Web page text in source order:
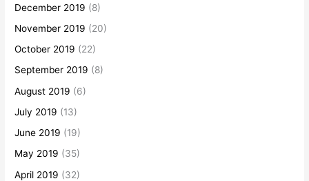
December 2019 (8)
November 2019 (20)
October 2019 (22)
September 2019 (8)
August 2019 (6)
July 2019 (13)
June 2019 (19)
May 2019 (35)
April 2019 (32)